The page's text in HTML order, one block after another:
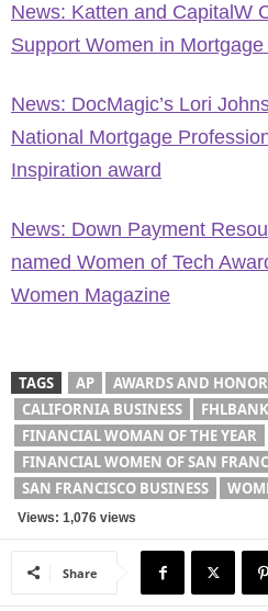
News: Katten and CapitalW
Support Women in
News: DocMagic’s Lori
National Mortgage
Inspiration award
News: Down Payment
named Women of Tech
Women Magazine
TAGS AP AWARDS AND
CALIFORNIA BUSINESS
FINANCIAL WOMAN OF THE YEAR
FINANCIAL WOMEN OF SAN
SAN FRANCISCO BUSINESS
Views: 1,076 views
Share